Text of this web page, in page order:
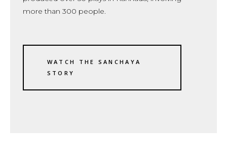
more than 300 people.
WATCH THE SANCHAYA
STORY